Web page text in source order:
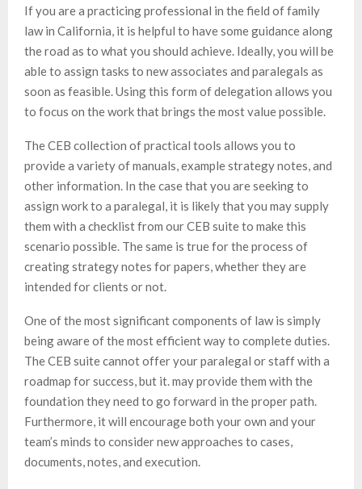
If you are a practicing professional in the field of family
law in California, it is helpful to have some guidance along
the road as to what you should achieve. Ideally, you will be
able to assign tasks to new associates and paralegals as
soon as feasible. Using this form of delegation allows you
to focus on the work that brings the most value possible.
The CEB collection of practical tools allows you to
provide a variety of manuals, example strategy notes, and
other information. In the case that you are seeking to
assign work to a paralegal, it is likely that you may supply
them with a checklist from our CEB suite to make this
scenario possible. The same is true for the process of
creating strategy notes for papers, whether they are
intended for clients or not.
One of the most significant components of law is simply
being aware of the most efficient way to complete duties.
The CEB suite cannot offer your paralegal or staff with a
roadmap for success, but it. may provide them with the
foundation they need to go forward in the proper path.
Furthermore, it will encourage both your own and your
team’s minds to consider new approaches to cases,
documents, notes, and execution.